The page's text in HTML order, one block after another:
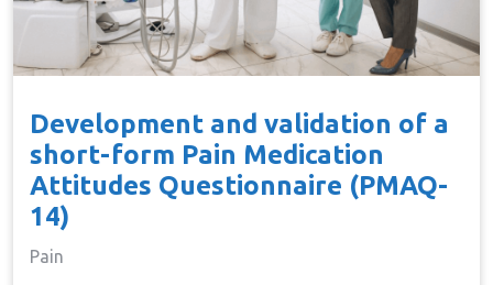
Development and validation of a
short-form Pain Medication
Attitudes Questionnaire (PMAQ-
14)
Pain